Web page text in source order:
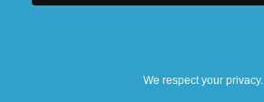
We respect your privacy.